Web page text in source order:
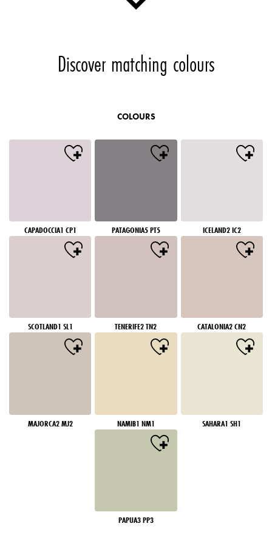
Discover matching colours
COLOURS
CAPADOCCIA1 CP1 PATAGONIA5 PT5 ICELAND2 IC2
SCOTLAND1 SL1 TENERIFE2 TN2 CATALONIA2 CN2
MAJORCA2 MJ2 NAMIB1 NM1 SAHARA1 SH1
PAPUA3 PP3